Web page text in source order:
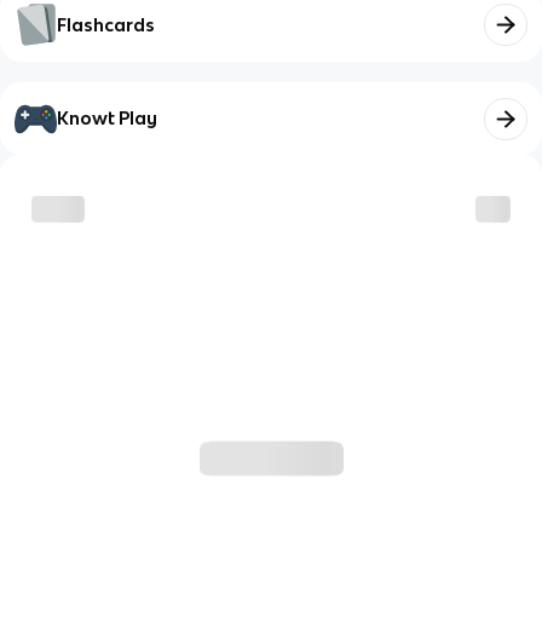
Flashcards
Knowt Play